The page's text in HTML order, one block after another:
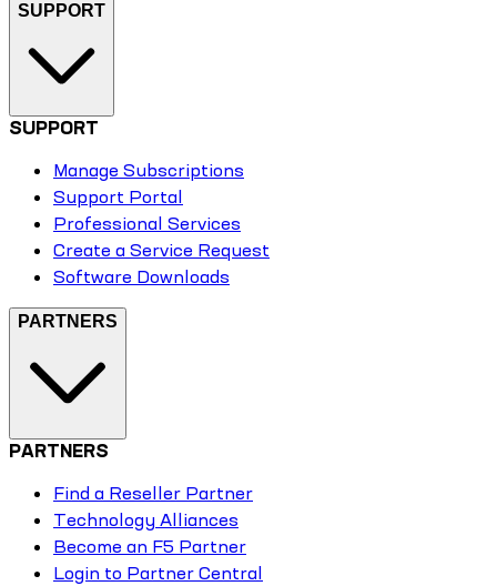
SUPPORT
SUPPORT
Manage Subscriptions
Support Portal
Professional Services
Create a Service Request
Software Downloads
PARTNERS
PARTNERS
Find a Reseller Partner
Technology Alliances
Become an F5 Partner
Login to Partner Central